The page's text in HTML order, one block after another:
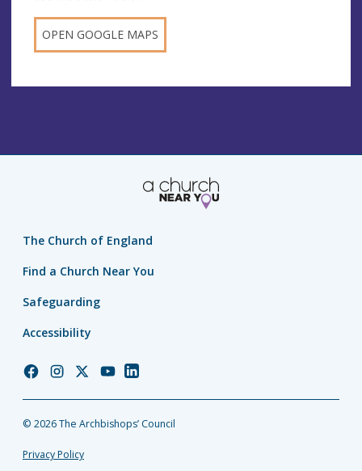
OPEN GOOGLE MAPS
The Church of England
Find a Church Near You
Safeguarding
Accessibility
Church
Facebook
Church
Instagram
Church
Twitter
Church
YouTube
Church
LinkedIn
© 2026 The Archbishops’ Council
Privacy Policy